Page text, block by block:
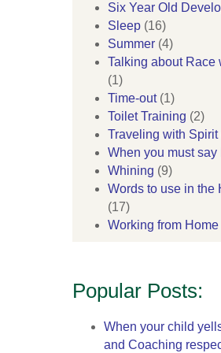
Six Year Old
Sleep (16)
Summer (4)
Talking about Race
(1)
Time-out(1)
Toilet Training (2)
Traveling with Spirit
When you must say
Whining (9)
Words to use in the
(17)
Working from Home
Popular Posts:
When your child
and Coaching